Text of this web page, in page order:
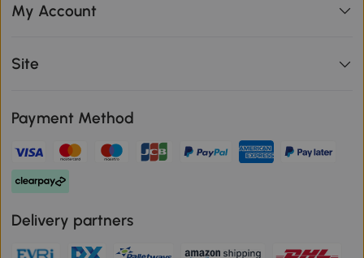
My Account
Site
Payment Method
Delivery partners